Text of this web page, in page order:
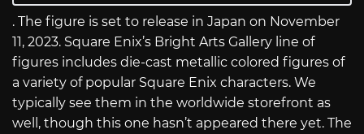
. The figure is set to release in Japan on November
11, 2023. Square Enix’s Bright Arts Gallery line of
figures includes die-cast metallic colored figures of
a variety of popular Square Enix characters. We
typically see them in the worldwide storefront as
well, though this one hasn’t appeared there yet. The